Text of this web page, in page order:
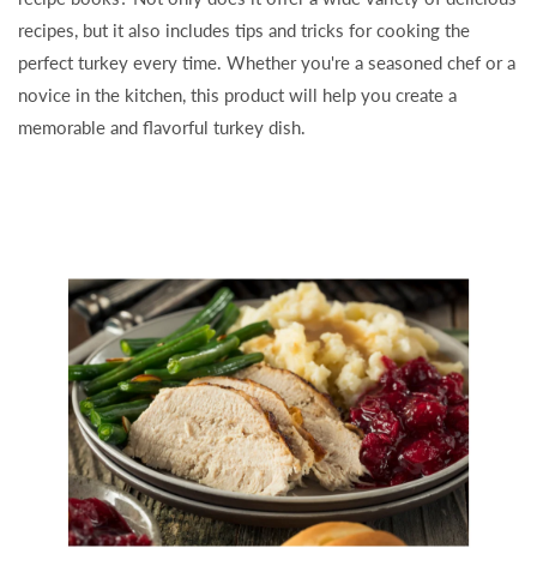
recipes, but it also includes tips and tricks for cooking the
perfect turkey every time. Whether you're a seasoned chef or a
novice in the kitchen, this product will help you create a
memorable and flavorful turkey dish.